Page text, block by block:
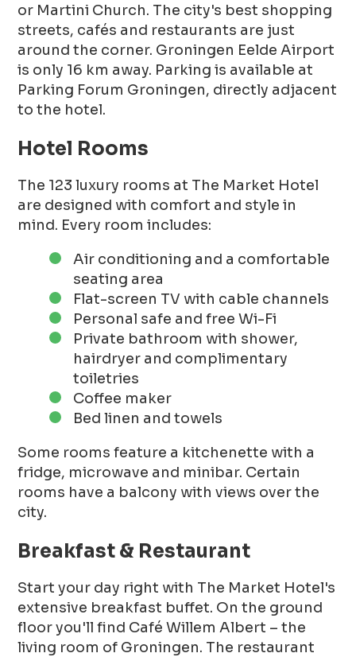
or Martini Church. The city's best shopping
streets, cafés and restaurants are just
around the corner. Groningen Eelde Airport
is only 16 km away. Parking is available at
Parking Forum Groningen, directly adjacent
to the hotel.
Hotel Rooms
The 123 luxury rooms at The Market Hotel
are designed with comfort and style in
mind. Every room includes:
Air conditioning and a comfortable
seating area
Flat-screen TV with cable channels
Personal safe and free Wi-Fi
Private bathroom with shower,
hairdryer and complimentary
toiletries
Coffee maker
Bed linen and towels
Some rooms feature a kitchenette with a
fridge, microwave and minibar. Certain
rooms have a balcony with views over the
city.
Breakfast & Restaurant
Start your day right with The Market Hotel's
extensive breakfast buffet. On the ground
floor you'll find Café Willem Albert – the
living room of Groningen. The restaurant